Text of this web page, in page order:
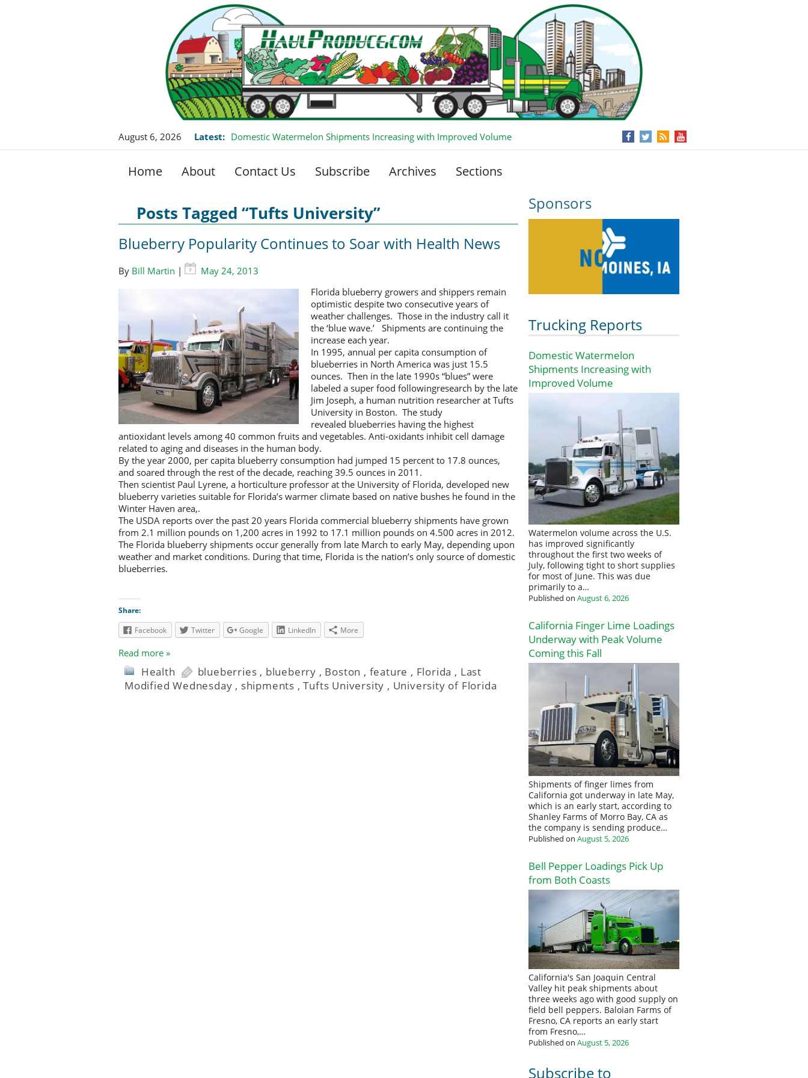
August 6, 2026 Latest: Domestic Watermelon Shipments Increasing with Improved Volume
Home About Contact Us Subscribe Archives Sections
Sponsors
Trucking Reports
Domestic Watermelon
Shipments Increasing with
Improved Volume
Watermelon volume across the U.S.
has improved significantly
throughout the first two weeks of
July, following tight to short supplies
for most of June. This was due
primarily to a…
Published on August 6, 2026
California Finger Lime Loadings
Underway with Peak Volume
Coming this Fall
Shipments of finger limes from
California got underway in late May,
which is an early start, according to
Shanley Farms of Morro Bay, CA as
the company is sending produce…
Published on August 5, 2026
Bell Pepper Loadings Pick Up
from Both Coasts
California's San Joaquin Central
Valley hit peak shipments about
three weeks ago with good supply on
field bell peppers. Baloian Farms of
Fresno, CA reports an early start
from Fresno,…
Published on August 5, 2026
Subscribe to
Posts Tagged “Tufts University”
Blueberry Popularity Continues to Soar with Health News
By Bill Martin |
May 24, 2013
Florida blueberry growers and shippers remain
optimistic despite two consecutive years of
weather challenges. Those in the industry call it
the ‘blue wave.’ Shipments are continuing the
increase each year.
In 1995, annual per capita consumption of
blueberries in North America was just 15.5
ounces. Then in the late 1990s “blues” were
labeled a super food followingresearch by the late
Jim Joseph, a human nutrition researcher at Tufts
University in Boston. The study
revealed blueberries having the highest
antioxidant levels among 40 common fruits and vegetables. Anti-oxidants inhibit cell damage
related to aging and diseases in the human body.
By the year 2000, per capita blueberry consumption had jumped 15 percent to 17.8 ounces,
and soared through the rest of the decade, reaching 39.5 ounces in 2011.
Then scientist Paul Lyrene, a horticulture professor at the University of Florida, developed new
blueberry varieties suitable for Florida’s warmer climate based on native bushes he found in the
Winter Haven area,.
The USDA reports over the past 20 years Florida commercial blueberry shipments have grown
from 2.1 million pounds on 1,200 acres in 1992 to 17.1 million pounds on 4.500 acres in 2012.
The Florida blueberry shipments occur generally from late March to early May, depending upon
weather and market conditions. During that time, Florida is the nation’s only source of domestic
blueberries.
Share:
Facebook
Twitter Google LinkedIn More
Read more »
Health blueberries , blueberry , Boston , feature , Florida , Last
Modified Wednesday , shipments ,Tufts University , University of Florida